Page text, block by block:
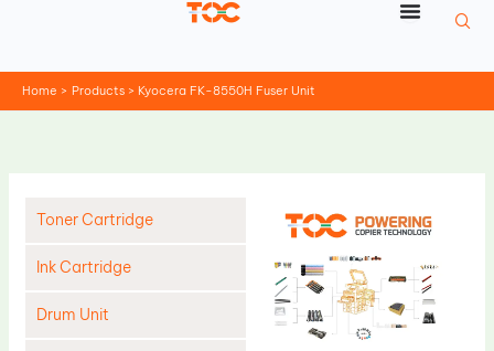
Home Products Kyocera FK-8550H Fuser Unit
Toner Cartridge
Ink Cartridge
Drum Unit